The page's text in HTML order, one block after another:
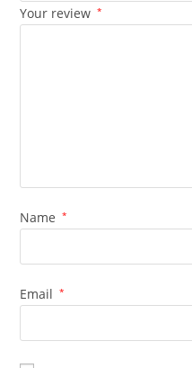
Your review *
Name *
Email *